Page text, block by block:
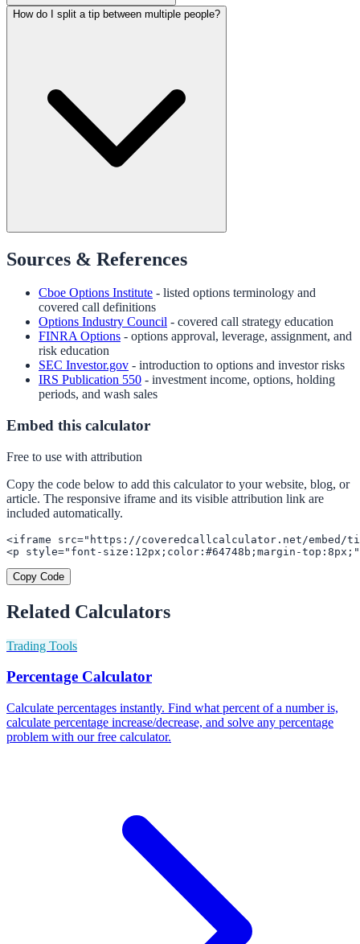
How do I split a tip between multiple people?
Sources & References
Cboe Options Institute - listed options terminology and
covered call definitions
Options Industry Council - covered call strategy education
FINRA Options - options approval, leverage, assignment, and
risk education
SEC Investor.gov - introduction to options and investor risks
IRS Publication 550 - investment income, options, holding
periods, and wash sales
Embed this calculator
Free to use with attribution
Copy the code below to add this calculator to your website, blog, or
article. The responsive iframe and its visible attribution link are
included automatically.
<iframe src="https://coveredcallcalculator.net/embed/
<p style="font-size:12px;color:#64748b;margin-
Copy Code
Related Calculators
Trading Tools
Percentage Calculator
Calculate percentages instantly. Find what percent of a number is,
calculate percentage increase/decrease, and solve any percentage
problem with our free calculator.